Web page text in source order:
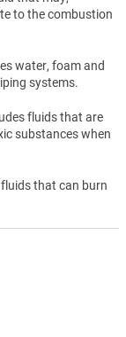
to the combustion
water, foam and
systems.
fluids that are
substances when
that can burn